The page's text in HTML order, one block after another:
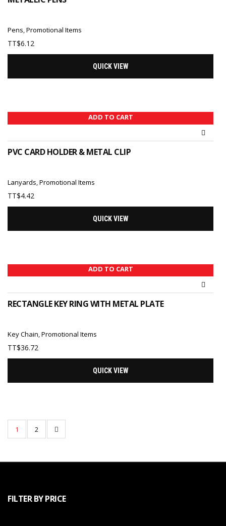
Pens,Promotional Items
TT$6.12
QUICK VIEW
ADD TO CART
PVC CARD HOLDER & METAL CLIP
Lanyards,Promotional Items
TT$4.42
QUICK VIEW
ADD TO CART
RECTANGLE KEY RING WITH METAL PLATE
Key Chain,Promotional Items
TT$36.72
QUICK VIEW
1 2
FILTER BY PRICE